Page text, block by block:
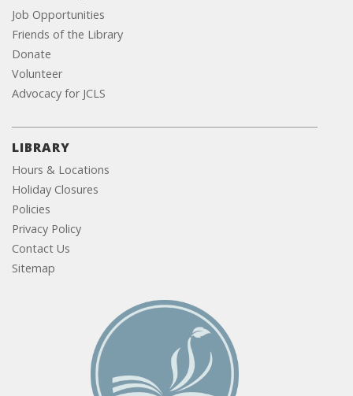
Job Opportunities
Friends of the Library
Donate
Volunteer
Advocacy for JCLS
LIBRARY
Hours & Locations
Holiday Closures
Policies
Privacy Policy
Contact Us
Sitemap